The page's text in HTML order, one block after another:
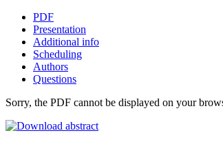
PDF
Presentation
Additional info
Scheduling
Authors
Questions
Sorry, the PDF cannot be displayed on your